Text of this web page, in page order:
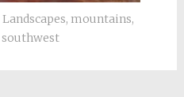
Landscapes, mountains,
southwest